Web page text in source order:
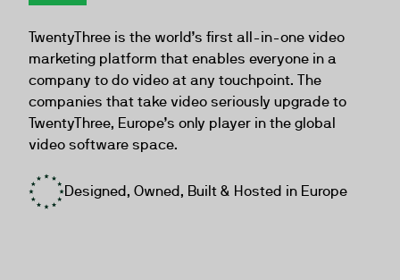
TwentyThree is the world’s first all-in-one video
marketing platform that enables everyone in a
company to do video at any touchpoint. The
companies that take video seriously upgrade to
TwentyThree, Europe’s only player in the global
video software space.
Designed, Owned, Built & Hosted in Europe